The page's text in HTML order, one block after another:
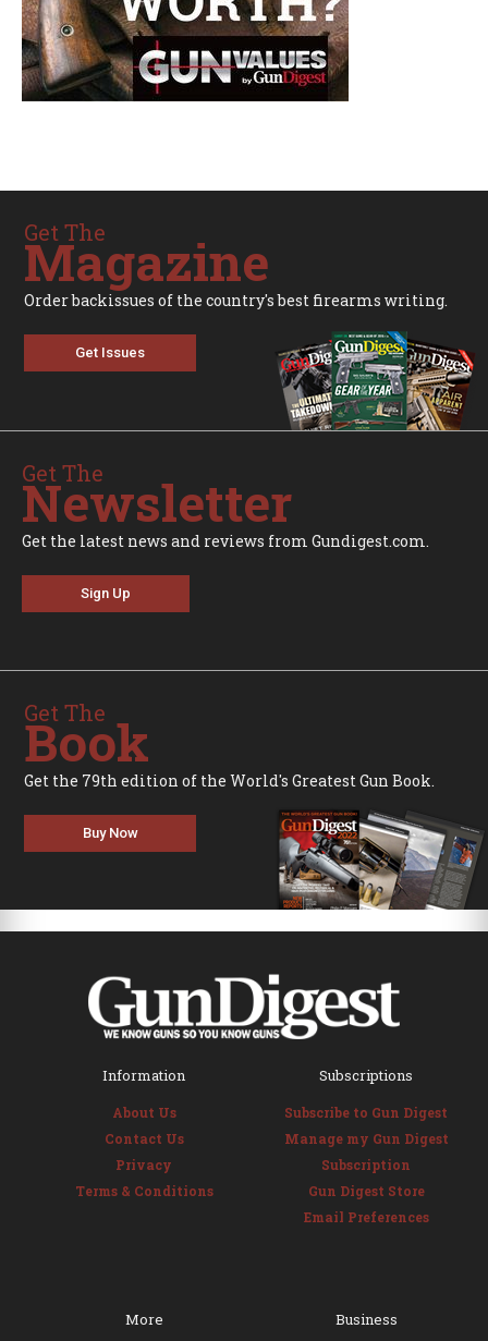
Get The
Magazine
Order backissues of the country's best firearms writing.
Get Issues
Get The
Newsletter
Get the latest news and reviews from Gundigest.com.
Sign Up
Get The
Book
Get the 79th edition of the World's Greatest Gun Book.
Buy Now
Information
About Us
Contact Us
Privacy
Terms & Conditions
Subscriptions
Subscribe to Gun Digest
Manage my Gun Digest
Subscription
Gun Digest Store
Email Preferences
More Business